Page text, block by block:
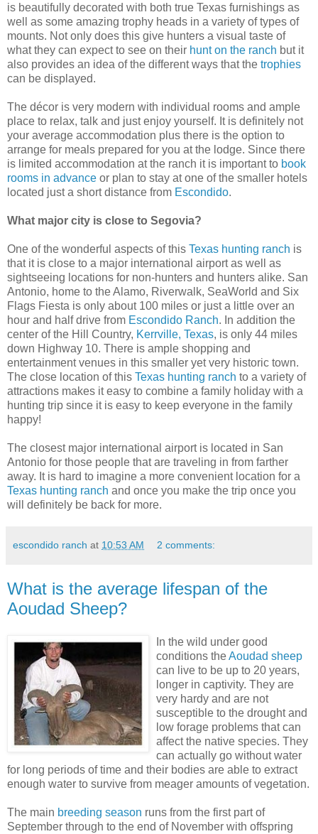
is beautifully decorated with both true Texas furnishings as
well as some amazing trophy heads in a variety of types of
mounts. Not only does this give hunters a visual taste of
what they can expect to see on their hunt on the ranch but it
also provides an idea of the different ways that the trophies
can be displayed.
The décor is very modern with individual rooms and ample
place to relax, talk and just enjoy yourself. It is definitely not
your average accommodation plus there is the option to
arrange for meals prepared for you at the lodge. Since there
is limited accommodation at the ranch it is important to book
rooms in advance or plan to stay at one of the smaller hotels
located just a short distance from Escondido.
What major city is close to Segovia?
One of the wonderful aspects of this Texas hunting ranch is
that it is close to a major international airport as well as
sightseeing locations for non-hunters and hunters alike. San
Antonio, home to the Alamo, Riverwalk, SeaWorld and Six
Flags Fiesta is only about 100 miles or just a little over an
hour and half drive from Escondido Ranch. In addition the
center of the Hill Country, Kerrville, Texas, is only 44 miles
down Highway 10. There is ample shopping and
entertainment venues in this smaller yet very historic town.
The close location of this Texas hunting ranch to a variety of
attractions makes it easy to combine a family holiday with a
hunting trip since it is easy to keep everyone in the family
happy!
The closest major international airport is located in San
Antonio for those people that are traveling in from farther
away. It is hard to imagine a more convenient location for a
Texas hunting ranch and once you make the trip once you
will definitely be back for more.
escondido ranch at 10:53 AM 2 comments:
What is the average lifespan of the
Aoudad Sheep?
In the wild under good
conditions theAoudad sheep
can live to be up to 20 years,
longer in captivity. They are
very hardy and are not
susceptible to the drought and
low forage problems that can
affect the native species. They
can actually go without water
for long periods of time and their bodies are able to extract
enough water to survive from meager amounts of vegetation.
The main breeding season runs from the first part of
September through to the end of November with offspring